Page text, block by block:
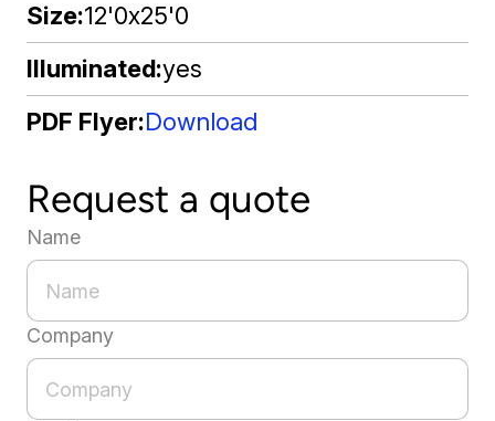
Size 12'0x25'0
Illuminated yes
PDF Flyer Download
Request a quote
Name
Company